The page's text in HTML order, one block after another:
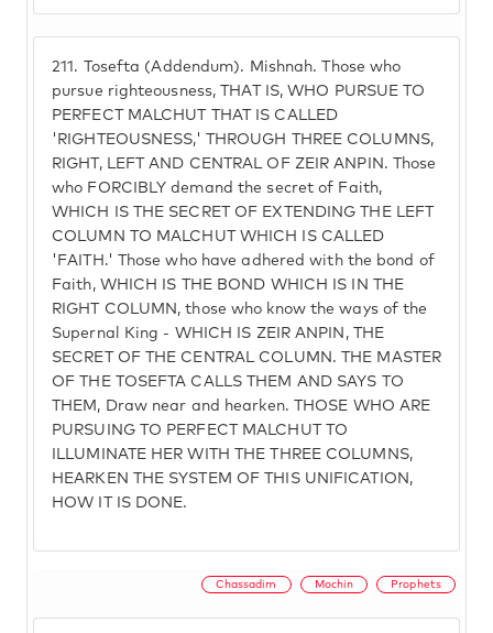
211.
Tosefta (Addendum). Mishnah. Those who
pursue righteousness, THAT IS, WHO PURSUE TO
PERFECT MALCHUT THAT IS CALLED
'RIGHTEOUSNESS,' THROUGH THREE COLUMNS,
RIGHT, LEFT AND CENTRAL OF ZEIR ANPIN. Those
who FORCIBLY demand the secret of Faith,
WHICH IS THE SECRET OF EXTENDING THE LEFT
COLUMN TO MALCHUT WHICH IS CALLED
'FAITH.' Those who have adhered with the bond of
Faith, WHICH IS THE BOND WHICH IS IN THE
RIGHT COLUMN, those who know the ways of the
Supernal King - WHICH IS ZEIR ANPIN, THE
SECRET OF THE CENTRAL COLUMN. THE MASTER
OF THE TOSEFTA CALLS THEM AND SAYS TO
THEM, Draw near and hearken. THOSE WHO ARE
PURSUING TO PERFECT MALCHUT TO
ILLUMINATE HER WITH THE THREE COLUMNS,
HEARKEN THE SYSTEM OF THIS UNIFICATION,
HOW IT IS DONE.
Chassadim Mochin Prophets